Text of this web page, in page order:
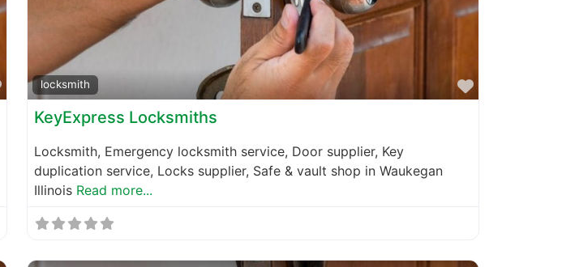
Favoritelocksmith
Favorite
KeyExpress Locksmiths
Locksmith, Emergency locksmith service, Door supplier, Key
duplication service, Locks supplier, Safe & vault shop in Waukegan
Illinois Read more...